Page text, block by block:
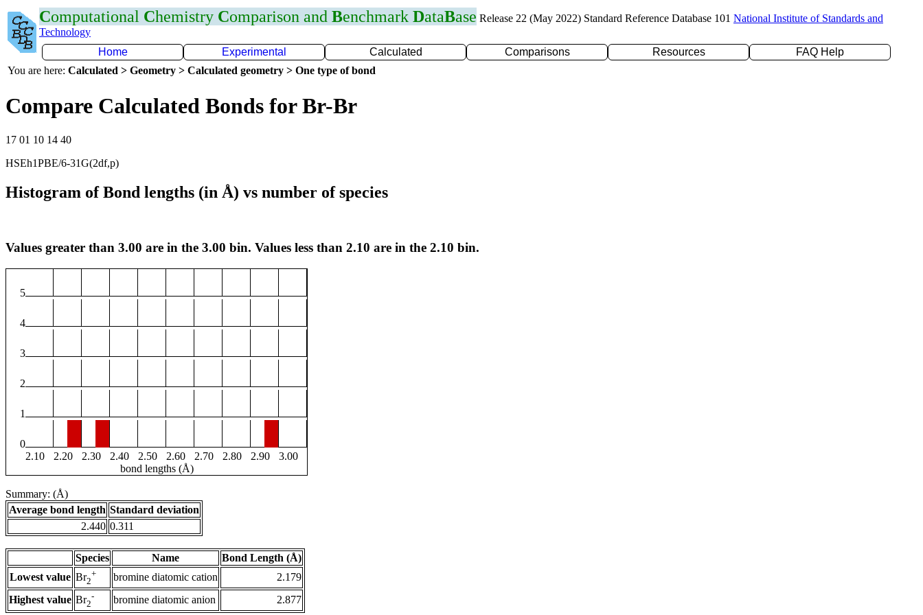
Computational Chemistry Comparison and Benchmark DataBase Release 22 (May 2022) Standard Reference Database 101 National Institute of Standards and
Technology
Home
Experimental Calculated Comparisons Resources
FAQ Help
You are here: Calculated > Geometry > Calculated geometry > One type of bond
Compare Calculated Bonds for Br-Br
17 01 10 14 40
HSEh1PBE/6-31G(2df,p)
Histogram of Bond lengths (in Å) vs number of species
Values greater than 3.00 are in the 3.00 bin. Values less than 2.10 are in the 2.10 bin.
5
4
3
2
1
0
2.10
2.20 2.30 2.40 2.50 2.60 2.70 2.80 2.90
3.00
bond lengths (Å)
Summary: (Å)
Average bond length Standard deviation
2.440 0.311
Species Name
Bond Length (Å)
Lowest value Br2
+ bromine diatomic cation
2.179
Highest value Br2
- bromine diatomic anion 2.877